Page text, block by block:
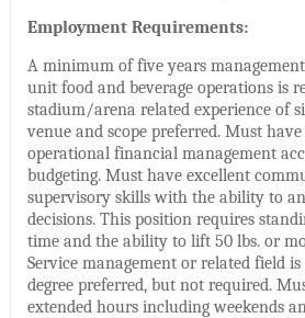
Employment Requirements:
A minimum of five years
unit food and beverage operations is
stadium/arena related experience of
venue and scope preferred. Must
operational financial management
budgeting. Must have excellent
supervisory skills with the ability to
decisions. This position requires
time and the ability to lift 50 lbs. or
Service management or related field is
degree preferred, but not required.
extended hours including weekends